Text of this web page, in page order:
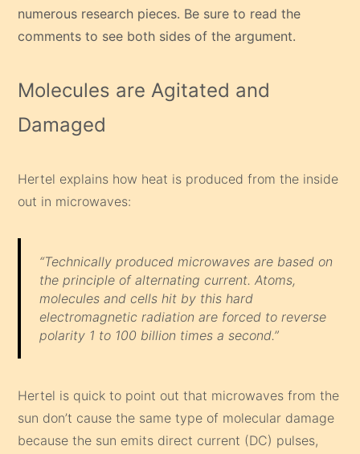
numerous research pieces. Be sure to read the
comments to see both sides of the argument.
Molecules are Agitated and
Damaged
Hertel explains how heat is produced from the inside
out in microwaves:
“Technically produced microwaves are based on
the principle of alternating current. Atoms,
molecules and cells hit by this hard
electromagnetic radiation are forced to reverse
polarity 1 to 100 billion times a second.”
Hertel is quick to point out that microwaves from the
sun don’t cause the same type of molecular damage
because the sun emits direct current (DC) pulses,